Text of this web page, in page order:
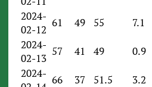
2024-
02-12
61 49 55 7.1
2024-
02-13
57 41 49 0.9
2024- 66 37 51.5 3.2